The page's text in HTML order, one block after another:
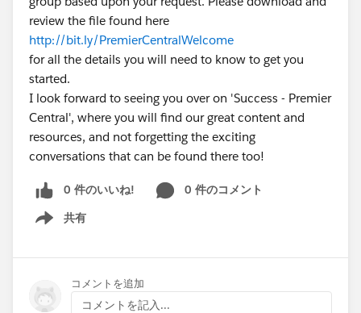
review the file found here
http://bit.ly/PremierCentralWelcome
for all the details you will need to know to get you
started.
I look forward to seeing you over on 'Success - Premier
Central', where you will find our great content and
resources, and not forgetting the exciting
conversations that can be found there too!
0 件のいいね!
0 件のコメント
共有
Show menu
コメントを追加
コメントを記入...